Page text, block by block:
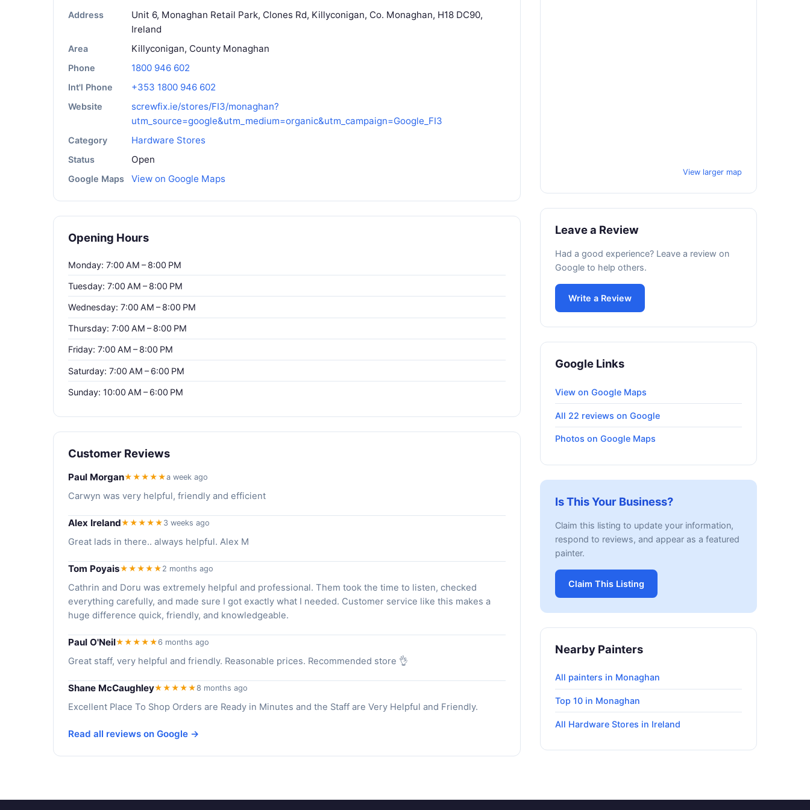
Address
Unit 6, Monaghan Retail Park, Clones Rd, Killyconigan, Co. Monaghan, H18 DC90,
Ireland
Area Killyconigan, County Monaghan
Phone 1800 946 602
Int'l Phone +353 1800 946 602
Website
screwfix.ie/stores/FI3/monaghan?
utm_source=google&utm_medium=organic&utm_campaign=Google_FI3
Category Hardware Stores
Status Open
Google Maps View on Google Maps
Opening Hours
Monday: 7:00 AM – 8:00 PM
Tuesday: 7:00 AM – 8:00 PM
Wednesday: 7:00 AM – 8:00 PM
Thursday: 7:00 AM – 8:00 PM
Friday: 7:00 AM – 8:00 PM
Saturday: 7:00 AM – 6:00 PM
Sunday: 10:00 AM – 6:00 PM
Customer Reviews
Paul Morgan★★★★★a week ago
Carwyn was very helpful, friendly and efficient
Alex Ireland★★★★★ 3 weeks ago
Great lads in there.. always helpful. Alex M
Tom Poyais★★★★★ 2 months ago
Cathrin and Doru was extremely helpful and professional. Them took the time to listen, checked
everything carefully, and made sure I got exactly what I needed. Customer service like this makes a
huge difference quick, friendly, and knowledgeable.
Paul O'Neil★★★★★6 months ago
Great staff, very helpful and friendly. Reasonable prices. Recommended store 👌
Shane McCaughley★★★★★8 months ago
Excellent Place To Shop Orders are Ready in Minutes and the Staff are Very Helpful and Friendly.
Read all reviews on Google →
View larger map
Leave a Review
Had a good experience? Leave a review on
Google to help others.
Write a Review
Google Links
View on Google Maps
All 22 reviews on Google
Photos on Google Maps
Is This Your Business?
Claim this listing to update your information,
respond to reviews, and appear as a featured
painter.
Claim This Listing
Nearby Painters
All painters in Monaghan
Top 10 in Monaghan
All Hardware Stores in Ireland